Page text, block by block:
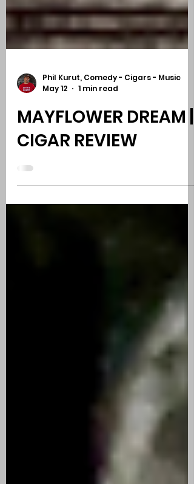
May 12
1 min read
MAYFLOWER DREAM |
CIGAR REVIEW